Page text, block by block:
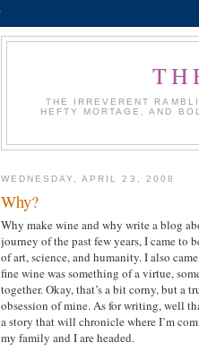
THE IRREVERENT
HEFTY MORTAGE, AND
WEDNESDAY, APRIL 23, 2008
Why?
Why make wine and why write a blog
journey of the past few years, I came to
of art, science, and humanity. I also
fine wine was something of a virtue,
together. Okay, that’s a bit corny, but a
obsession of mine. As for writing, well
a story that will chronicle where I’m
my family and I are headed.